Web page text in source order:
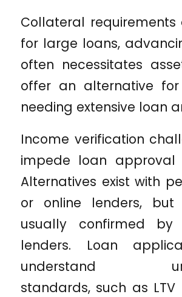
Collateral requirements
for large loans,
often necessitates
offer an alternative for
needing extensive loan
Income verification
impede loan approval
Alternatives exist with
or online lenders, but
usually confirmed by
lenders. Loan
understand
standards, such as LTV